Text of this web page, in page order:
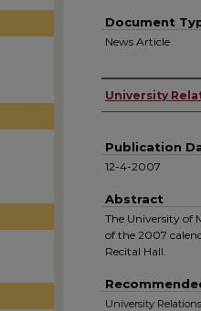
Document
News Article
Authors
University
Publication
12-4-2007
Abstract
The University of
of the 2007
Recital Hall.
University